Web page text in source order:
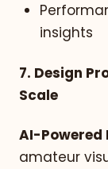
insights
7. Design
Scale
AI-Powered
amateur